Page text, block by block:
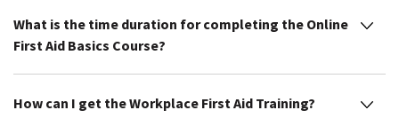
What is the time duration for completing the Online
First Aid Basics Course?
How can I get the Workplace First Aid Training?